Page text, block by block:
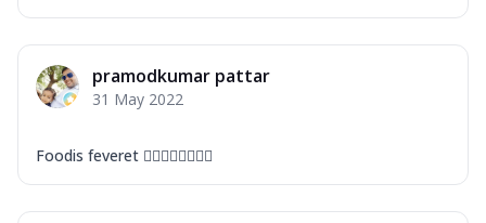
Mozzarella Cheese, Tikka Duo - Chicken
pramodkumar pattar
31 May 2022
Foodis feveret 👍🏻👍🏻👍🏻👍🏻